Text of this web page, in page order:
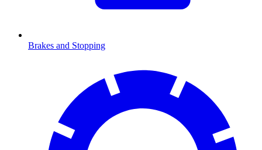
Brakes and Stopping